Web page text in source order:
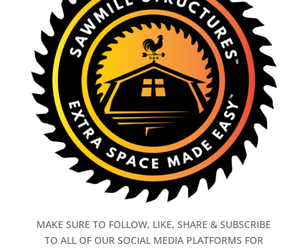
MAKE SURE TO FOLLOW, LIKE, SHARE & SUBSCRIBE
TO ALL OF OUR SOCIAL MEDIA PLATFORMS FOR